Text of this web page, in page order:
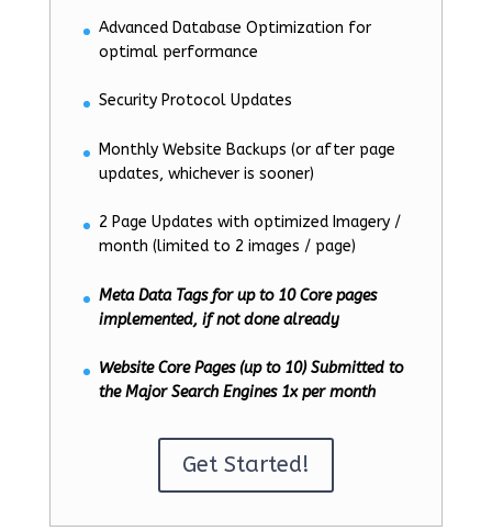
Advanced Database Optimization for
optimal performance
Security Protocol Updates
Monthly Website Backups (or after page
updates, whichever is sooner)
2 Page Updates with optimized Imagery /
month (limited to 2 images / page)
Meta Data Tags for up to 10 Core pages
implemented, if not done already
Website Core Pages (up to 10) Submitted to
the Major Search Engines 1x per month
Get Started!